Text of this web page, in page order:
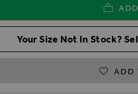
Your Size Not In Stock?
ADD